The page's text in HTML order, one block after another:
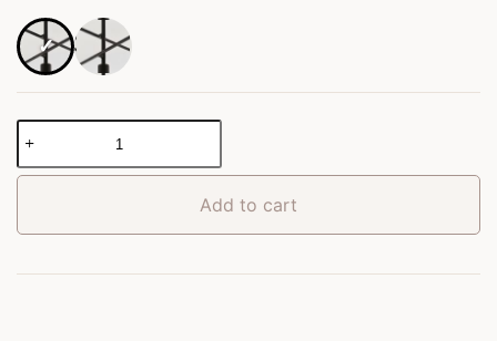
Studio
Ceiling
Lamp
Add to cart